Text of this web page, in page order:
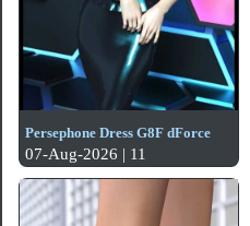
Persephone Dress G8F dForce
07-Aug-2026 | 11